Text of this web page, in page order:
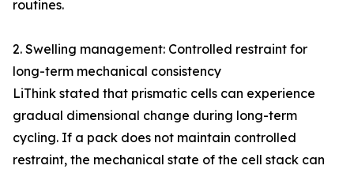
routines.
2. Swelling management: Controlled restraint for
long-term mechanical consistency
LiThink stated that prismatic cells can experience
gradual dimensional change during long-term
cycling. If a pack does not maintain controlled
restraint, the mechanical state of the cell stack can